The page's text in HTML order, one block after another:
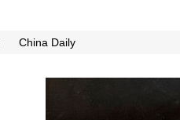
China Daily